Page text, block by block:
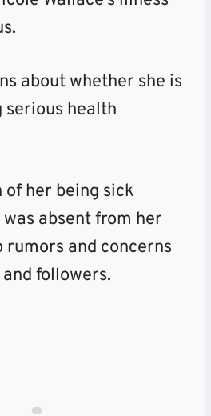
about whether she is
health
of her being sick
absent from her
rumors and concerns
followers.